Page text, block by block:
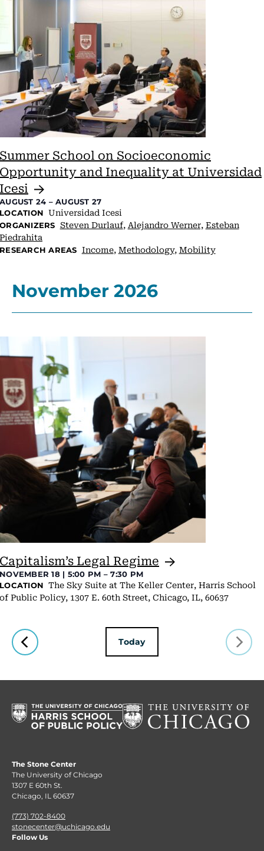
Summer School on Socioeconomic
Opportunity and Inequality at Universidad
Icesi
AUGUST 24 –AUGUST 27
LOCATION Universidad Icesi
ORGANIZERS Steven Durlauf,Alejandro Werner,Esteban
Piedrahita
RESEARCH AREAS Income,Methodology,Mobility
November 2026
Capitalism’s LegalRegime
NOVEMBER 18 | 5:00 PM –7:30 PM
LOCATION The Sky Suite at The Keller Center, Harris School
of Public Policy, 1307 E. 60th Street, Chicago, IL, 60637
Today
The Stone Center
The University of Chicago
1307 E 60th St.
Chicago, IL 60637
(773) 702-8400
stonecenter@uchicago.edu
Follow Us